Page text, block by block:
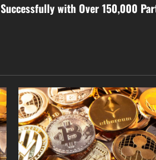
with Over 150,000